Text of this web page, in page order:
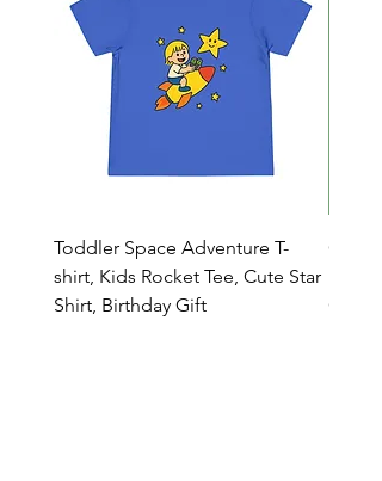
Toddler Space Adventure T-
shirt, Kids Rocket Tee, Cute Star
Shirt, Birthday Gift